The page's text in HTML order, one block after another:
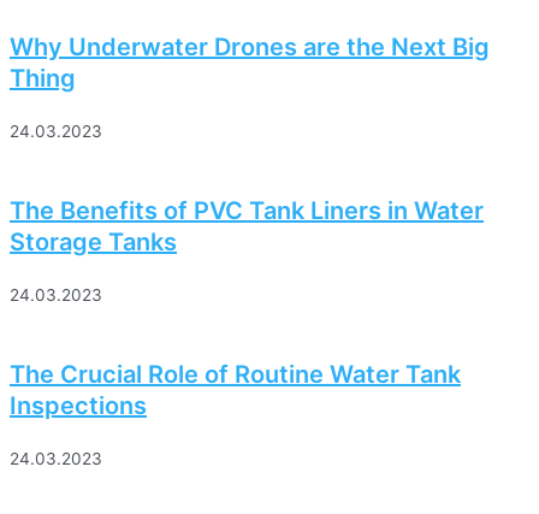
Why Underwater Drones are the Next Big
Thing
24.03.2023
The Benefits of PVC Tank Liners in Water
Storage Tanks
24.03.2023
The Crucial Role of Routine Water Tank
Inspections
24.03.2023